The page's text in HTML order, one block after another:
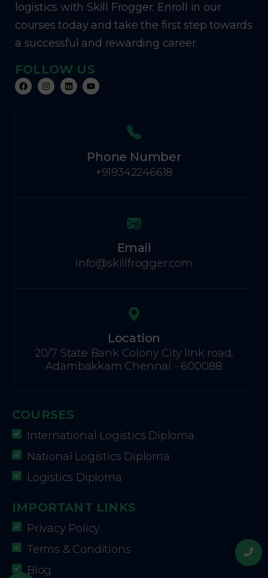
logistics with Skill Frogger. Enroll in our
courses today and take the first step towards
a successful and rewarding career.
FOLLOW US
Phone Number
+919342246618
Email
info@skillfrogger.com
Location
20/7 State Bank Colony City link road,
Adambakkam Chennai - 600088
COURSES
International Logistics Diploma
National Logistics Diploma
Logistics Diploma
IMPORTANT LINKS
Privacy Policy
Terms & Conditions
Blog